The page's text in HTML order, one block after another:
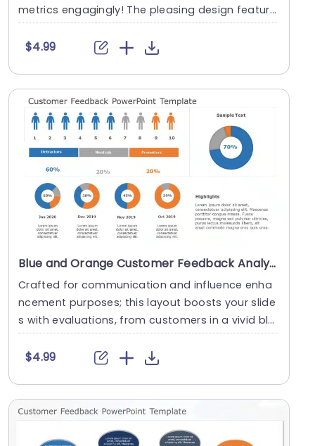
metrics engagingly! The pleasing design feature
s a....
$4.99
Blue and Orange Customer Feedback Analysis with Donut Charts Slide Template
Crafted for communication and influence enha
ncement purposes; this layout boosts your slide
s with evaluations, from customers in a vivid ble
nd of....
$4.99